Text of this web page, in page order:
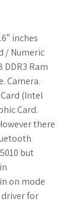
inches
/ Numeric
DDR3 Ram
Camera.
(Intel
Card.
there
but
on mode
for